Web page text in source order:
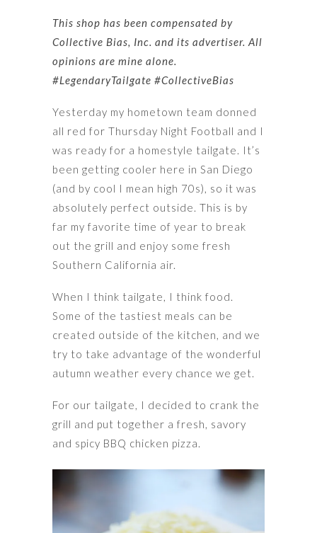
This shop has been compensated by
Collective Bias, Inc. and its advertiser. All
opinions are mine alone.
#LegendaryTailgate #CollectiveBias
Yesterday my hometown team donned
all red for Thursday Night Football and I
was ready for a homestyle tailgate. It’s
been getting cooler here in San Diego
(and by cool I mean high 70s), so it was
absolutely perfect outside. This is by
far my favorite time of year to break
out the grill and enjoy some fresh
Southern California air.
When I think tailgate, I think food.
Some of the tastiest meals can be
created outside of the kitchen, and we
try to take advantage of the wonderful
autumn weather every chance we get.
For our tailgate, I decided to crank the
grill and put together a fresh, savory
and spicy BBQ chicken pizza.